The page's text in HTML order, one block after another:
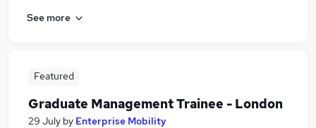
See more
Featured
Graduate Management Trainee - London
29 July by Enterprise Mobility